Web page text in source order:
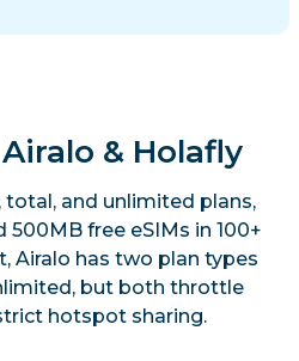
& Holafly
total, and unlimited plans,
free eSIMs in 100+
Airalo has two plan types
but both throttle
hotspot sharing.